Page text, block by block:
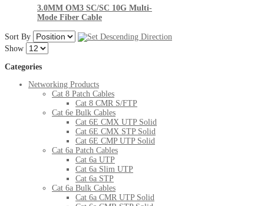
3.0MM OM3 SC/SC 10G Multi-
Mode Fiber Cable
Sort By
Show
Categories
Networking Products
Cat 8 Patch Cables
Cat 8 CMR S/FTP
Cat 6e Bulk Cables
Cat 6E CMX UTP Solid
Cat 6E CMX STP Solid
Cat 6E CMP UTP Solid
Cat 6a Patch Cables
Cat 6a UTP
Cat 6a Slim UTP
Cat 6a STP
Cat 6a Bulk Cables
Cat 6a CMR UTP Solid